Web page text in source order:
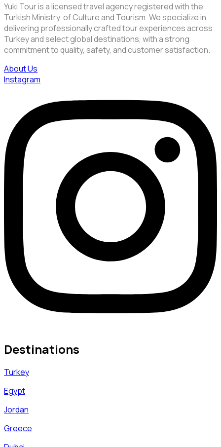
Yuki Tour is a licensed travel agency registered with the
Turkish Ministry of Culture and Tourism. We specialize in
delivering professionally crafted tour experiences across
Turkey and select global destinations, with a strong
commitment to quality, safety, and customer satisfaction.
About Us
Instagram
Destinations
Turkey
Egypt
Jordan
Greece